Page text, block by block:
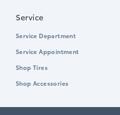
Service
Service Department
Service Appointment
Shop Tires
Shop Accessories